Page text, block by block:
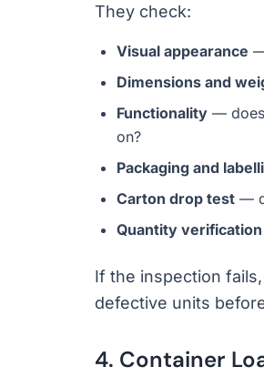
They check:
Visual appearance
Dimensions and
Functionality — does
on?
Packaging and
Carton drop test —
Quantity verification
If the inspection
defective units
4. Container